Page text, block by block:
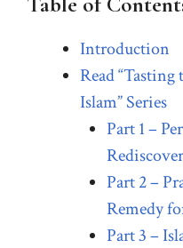
Introduction
Read “Tasting
Islam” Series
Part 1 –
Part 2 –
Remedy
Part 3 –